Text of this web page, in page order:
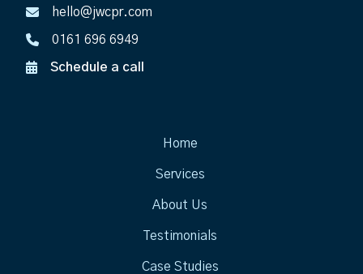
hello@jwcpr.com
0161 696 6949
Schedule a call
Home
Services
About Us
Testimonials
Case Studies